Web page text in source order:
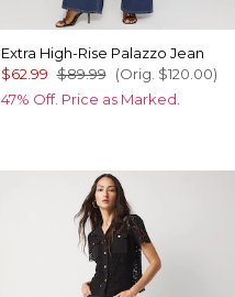
Extra High-Rise Palazzo Jean
$62.99 $89.99 (Orig. $120.00)
47% Off. Price as Marked.